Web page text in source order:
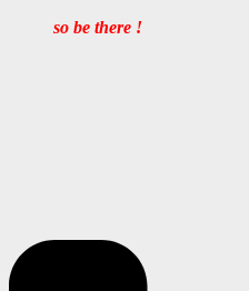
so be there !